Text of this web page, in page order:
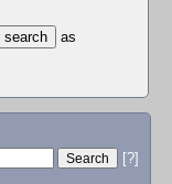
as
[?]